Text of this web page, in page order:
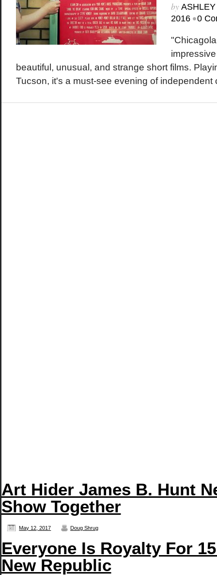
by
2016 •0
beautiful, unusual, and strange short films.
Tucson, it's a must-see evening of independent
Art Hider James B. Hunt
Show Together
May 12, 2017 Doug Shrug
Everyone Is Royalty For
New Republic